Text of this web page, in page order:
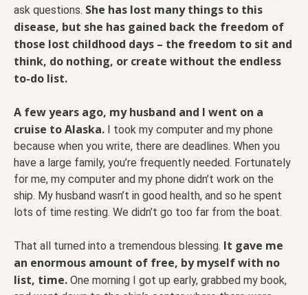
ask questions. She has lost many things to this
disease, but she has gained back the freedom of
those lost childhood days – the freedom to sit and
think, do nothing, or create without the endless
to-do list.
A few years ago, my husband and I went on a
cruise to Alaska. I took my computer and my phone
because when you write, there are deadlines. When you
have a large family, you’re frequently needed. Fortunately
for me, my computer and my phone didn’t work on the
ship. My husband wasn’t in good health, and so he spent
lots of time resting. We didn’t go too far from the boat.
That all turned into a tremendous blessing. It gave me
an enormous amount of free, by myself with no
list, time. One morning I got up early, grabbed my book,